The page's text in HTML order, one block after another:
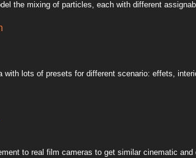
the mixing of particles, each with different
with lots of presets for different scenario: effets,
to real film cameras to get similar cinematic and